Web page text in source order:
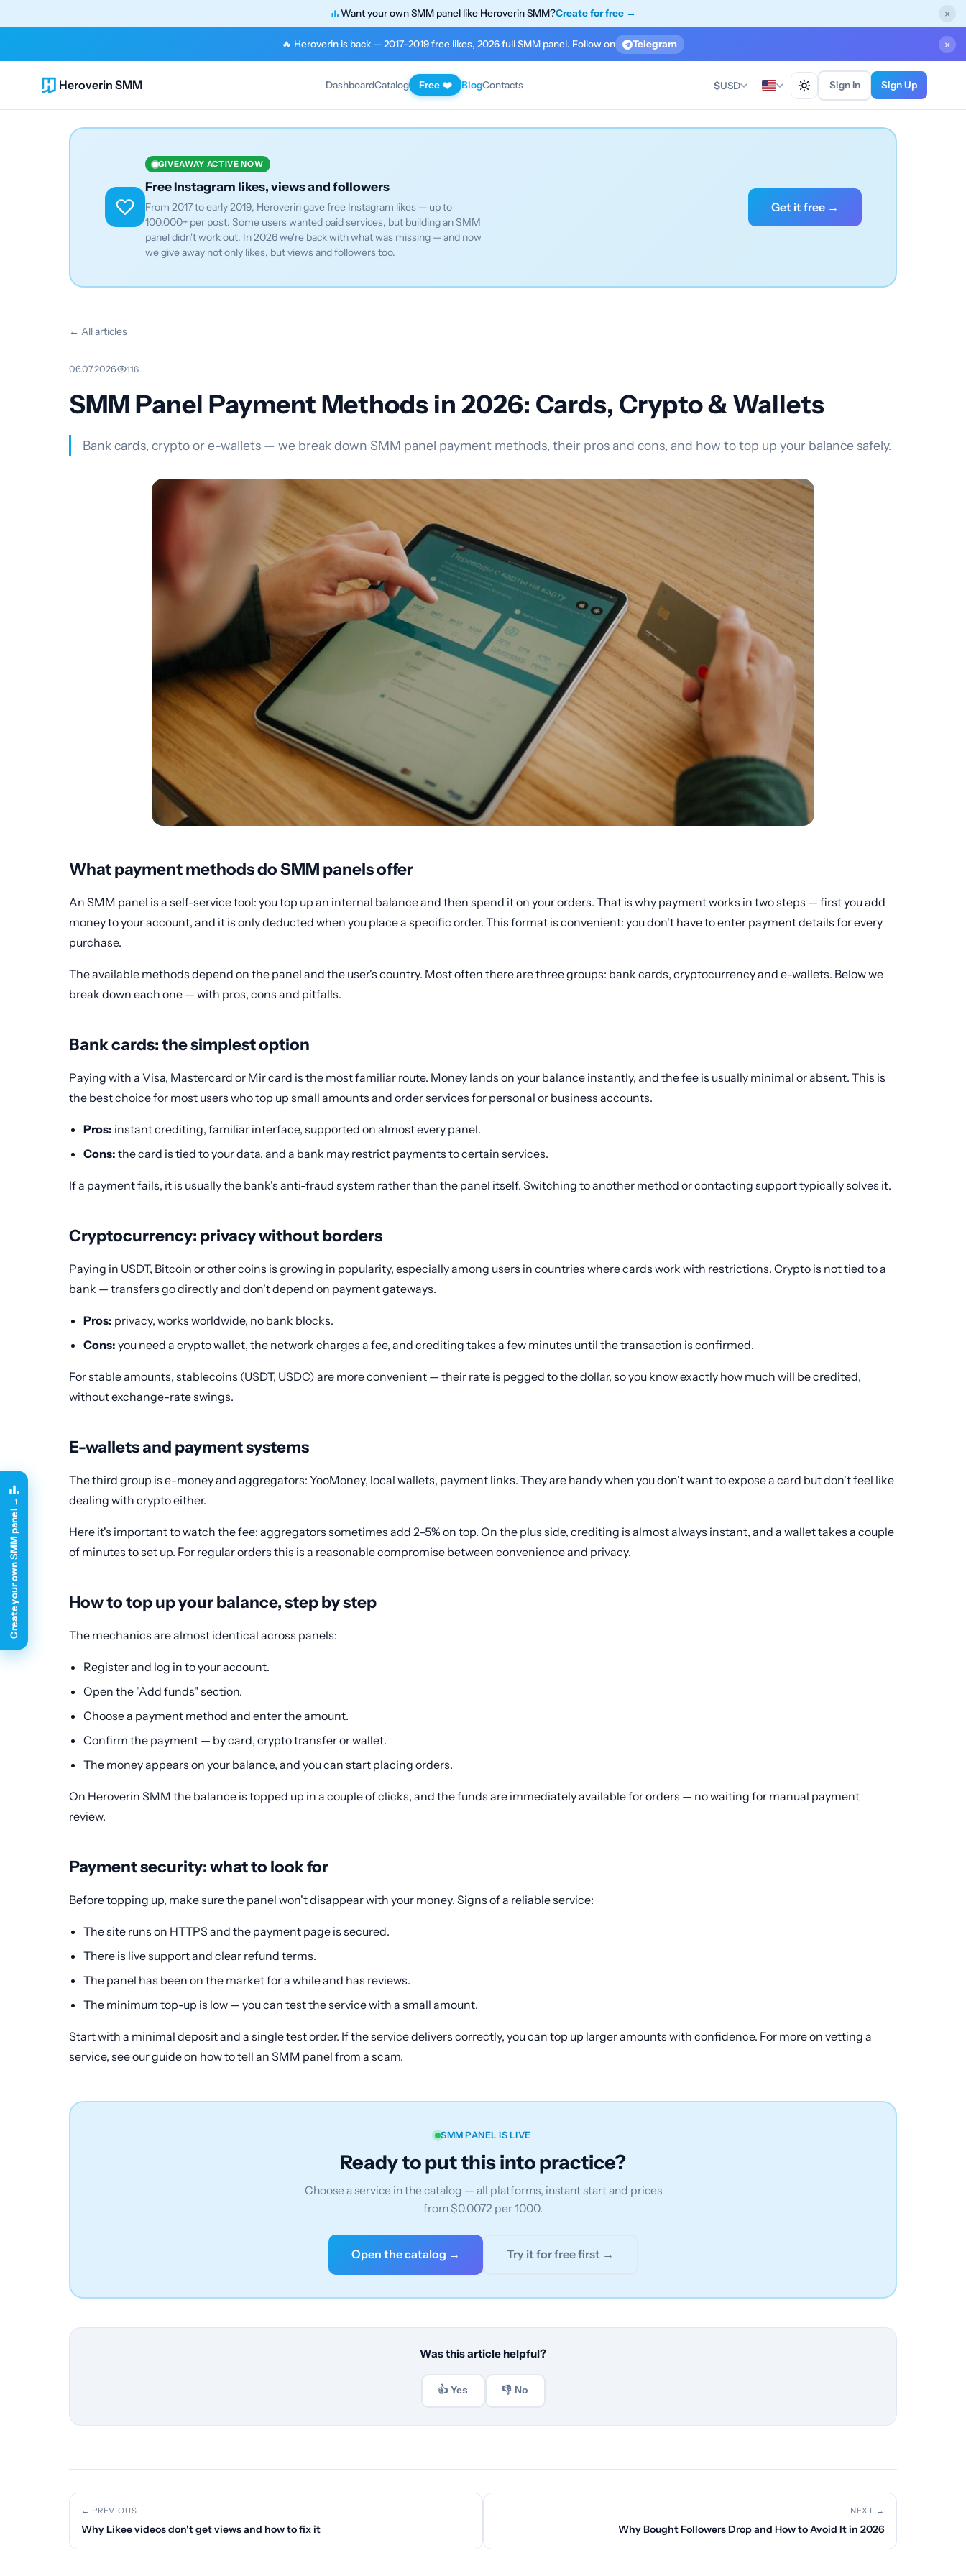
Want your own SMM panel like Heroverin SMM?Create for free → ×
🔥 Heroverin is back — 2017–2019 free likes, 2026 full SMM panel. Follow on Telegram ×
Heroverin SMM DashboardCatalog Free ❤️ BlogContacts $USD Sign In Sign Up
GIVEAWAY ACTIVE NOW
Free Instagram likes, views and followers
From 2017 to early 2019, Heroverin gave free Instagram likes — up to
100,000+ per post. Some users wanted paid services, but building an SMM
panel didn't work out. In 2026 we're back with what was missing — and now
we give away not only likes, but views and followers too.
Get it free →
← All articles
06.07.2026· 116
SMM Panel Payment Methods in 2026: Cards, Crypto & Wallets
Bank cards, crypto or e-wallets — we break down SMM panel payment methods, their pros and cons, and how to top up your balance safely.
What payment methods do SMM panels offer
An SMM panel is a self-service tool: you top up an internal balance and then spend it on your orders. That is why payment works in two steps — first you add
money to your account, and it is only deducted when you place a specific order. This format is convenient: you don't have to enter payment details for every
purchase.
The available methods depend on the panel and the user's country. Most often there are three groups: bank cards, cryptocurrency and e-wallets. Below we
break down each one — with pros, cons and pitfalls.
Bank cards: the simplest option
Paying with a Visa, Mastercard or Mir card is the most familiar route. Money lands on your balance instantly, and the fee is usually minimal or absent. This is
the best choice for most users who top up small amounts and order services for personal or business accounts.
Pros: instant crediting, familiar interface, supported on almost every panel.
Cons: the card is tied to your data, and a bank may restrict payments to certain services.
If a payment fails, it is usually the bank's anti-fraud system rather than the panel itself. Switching to another method or contacting support typically solves it.
Cryptocurrency: privacy without borders
Paying in USDT, Bitcoin or other coins is growing in popularity, especially among users in countries where cards work with restrictions. Crypto is not tied to a
bank — transfers go directly and don't depend on payment gateways.
Pros: privacy, works worldwide, no bank blocks.
Cons: you need a crypto wallet, the network charges a fee, and crediting takes a few minutes until the transaction is confirmed.
For stable amounts, stablecoins (USDT, USDC) are more convenient — their rate is pegged to the dollar, so you know exactly how much will be credited,
without exchange-rate swings.
E-wallets and payment systems
The third group is e-money and aggregators: YooMoney, local wallets, payment links. They are handy when you don't want to expose a card but don't feel like
dealing with crypto either.
Here it's important to watch the fee: aggregators sometimes add 2–5% on top. On the plus side, crediting is almost always instant, and a wallet takes a couple
of minutes to set up. For regular orders this is a reasonable compromise between convenience and privacy.
How to top up your balance, step by step
The mechanics are almost identical across panels:
Register and log in to your account.
Open the "Add funds" section.
Choose a payment method and enter the amount.
Confirm the payment — by card, crypto transfer or wallet.
The money appears on your balance, and you can start placing orders.
On Heroverin SMM the balance is topped up in a couple of clicks, and the funds are immediately available for orders — no waiting for manual payment
review.
Payment security: what to look for
Before topping up, make sure the panel won't disappear with your money. Signs of a reliable service:
The site runs on HTTPS and the payment page is secured.
There is live support and clear refund terms.
The panel has been on the market for a while and has reviews.
The minimum top-up is low — you can test the service with a small amount.
Start with a minimal deposit and a single test order. If the service delivers correctly, you can top up larger amounts with confidence. For more on vetting a
service, see our guide on how to tell an SMM panel from a scam.
SMM PANEL IS LIVE
Ready to put this into practice?
Choose a service in the catalog — all platforms, instant start and prices
from $0.0072 per 1000.
Open the catalog → Try it for free first →
Was this article helpful?
👍 Yes 👎 No
← PREVIOUS
Why Likee videos don't get views and how to fix it
NEXT →
Why Bought Followers Drop and How to Avoid It in 2026
Create your own SMM panel →